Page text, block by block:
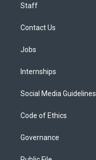
Staff
Contact Us
Jobs
Internships
Social Media Guidelines
Code of Ethics
Governance